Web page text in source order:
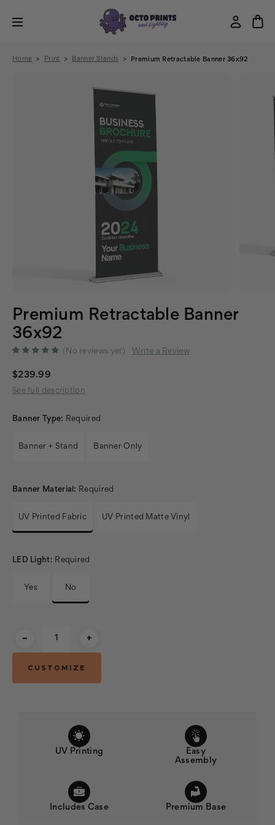
Home Print Banner Stands Premium Retractable Banner 36x92
Premium Retractable Banner
36x92
(No reviews yet) Write a Review
$239.99
See full description
Banner Type: Required
Banner + Stand Banner Only
Banner Material: Required
UV Printed Fabric UV Printed Matte Vinyl
LED Light: Required
Yes No
- +
UV Printing
Easy
Assembly
Includes Case Premium Base